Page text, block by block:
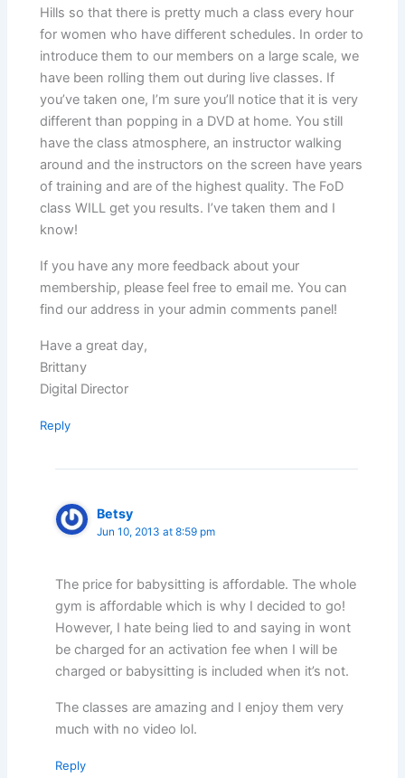
Hills so that there is pretty much a class every hour
for women who have different schedules. In order to
introduce them to our members on a large scale, we
have been rolling them out during live classes. If
you’ve taken one, I’m sure you’ll notice that it is very
different than popping in a DVD at home. You still
have the class atmosphere, an instructor walking
around and the instructors on the screen have years
of training and are of the highest quality. The FoD
class WILL get you results. I’ve taken them and I
know!
If you have any more feedback about your
membership, please feel free to email me. You can
find our address in your admin comments panel!
Have a great day,
Brittany
Digital Director
Reply
Betsy
Jun 10, 2013 at 8:59 pm
The price for babysitting is affordable. The whole
gym is affordable which is why I decided to go!
However, I hate being lied to and saying in wont
be charged for an activation fee when I will be
charged or babysitting is included when it’s not.
The classes are amazing and I enjoy them very
much with no video lol.
Reply